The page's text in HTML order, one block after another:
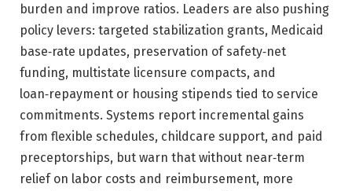
burden and improve ratios. Leaders are also pushing
policy levers: targeted stabilization grants, Medicaid
base‑rate updates, preservation of safety‑net
funding, multistate licensure compacts, and
loan‑repayment or housing stipends tied to service
commitments. Systems report incremental gains
from flexible schedules, childcare support, and paid
preceptorships, but warn that without near‑term
relief on labor costs and reimbursement, more